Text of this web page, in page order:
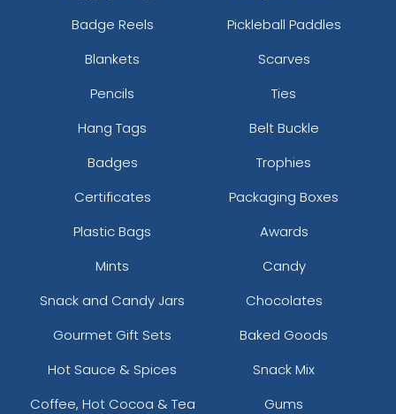
Badge Reels
Pickleball Paddles
Blankets
Scarves
Pencils
Ties
Hang Tags
Belt Buckle
Badges
Trophies
Certificates
Packaging Boxes
Plastic Bags
Awards
Mints
Candy
Snack and Candy Jars
Chocolates
Gourmet Gift Sets
Baked Goods
Hot Sauce & Spices
Snack Mix
Coffee, Hot Cocoa & Tea
Gums